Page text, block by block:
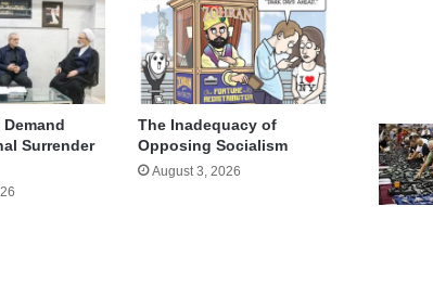
Surrender
The Inadequacy of
Opposing Socialism
August 3, 2026